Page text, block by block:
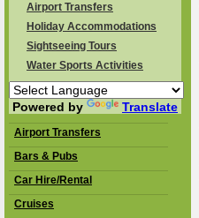
Airport Transfers
Holiday Accommodations
Sightseeing Tours
Water Sports Activities
Powered by Translate
Airport Transfers
Bars & Pubs
Car Hire/Rental
Cruises